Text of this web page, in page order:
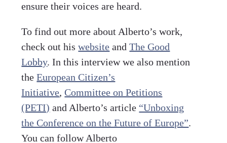
ensure their voices are heard.
To find out more about Alberto’s work,
check out hiswebsite andThe Good
Lobby. In this interview we also mention
theEuropean Citizen’s
Initiative,Committee on Petitions
(PETI) and Alberto’s article “Unboxing
the Conference on the Future of Europe”.
You can follow Alberto